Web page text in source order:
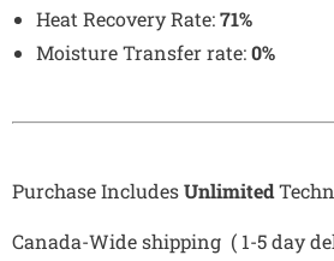
Heat Recovery Rate:71%
Moisture Transfer rate:0%
Purchase IncludesUnlimited
Canada-Wide shipping ( 1-5 day